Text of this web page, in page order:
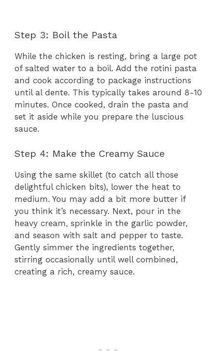
Step 3: Boil the Pasta
While the chicken is resting, bring a large pot
of salted water to a boil. Add the rotini pasta
and cook according to package instructions
until al dente. This typically takes around 8-10
minutes. Once cooked, drain the pasta and
set it aside while you prepare the luscious
sauce.
Step 4: Make the Creamy Sauce
Using the same skillet (to catch all those
delightful chicken bits), lower the heat to
medium. You may add a bit more butter if
you think it’s necessary. Next, pour in the
heavy cream, sprinkle in the garlic powder,
and season with salt and pepper to taste.
Gently simmer the ingredients together,
stirring occasionally until well combined,
creating a rich, creamy sauce.